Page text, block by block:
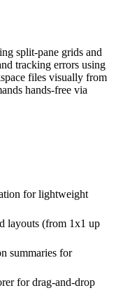
split-pane grids and
tracking errors using
files visually from
hands-free via
for lightweight
layouts (from 1x1 up
summaries for
for drag-and-drop